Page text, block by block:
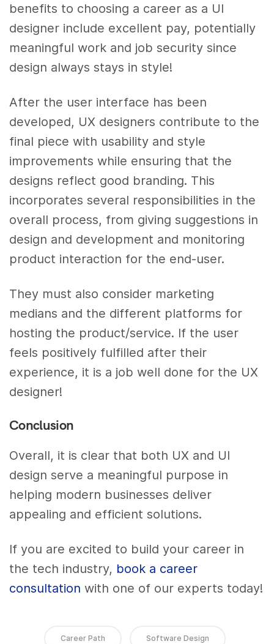
benefits to choosing a career as a UI
designer include excellent pay, potentially
meaningful work and job security since
design always stays in style!
After the user interface has been
developed, UX designers contribute to the
final piece with usability and style
improvements while ensuring that the
designs reflect good branding. This
incorporates several responsibilities in the
overall process, from giving suggestions in
design and development and monitoring
product interaction for the end-user.
They must also consider marketing
medians and the different platforms for
hosting the product/service. If the user
feels positively fulfilled after their
experience, it is a job well done for the UX
designer!
Conclusion
Overall, it is clear that both UX and UI
design serve a meaningful purpose in
helping modern businesses deliver
appealing and efficient solutions.
If you are excited to build your career in
the tech industry, book a career
consultationwith one of our experts today!
Career Path Software Design